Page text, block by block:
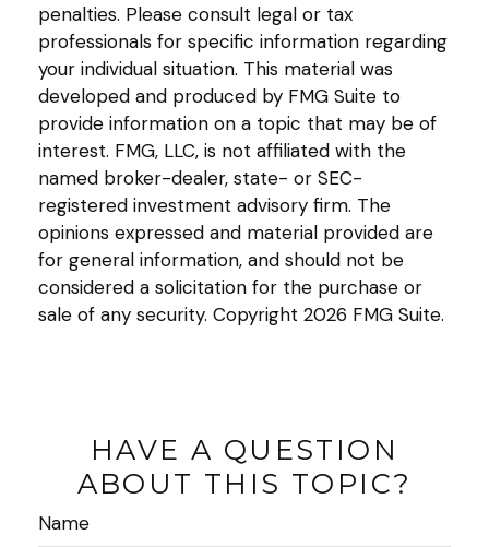
penalties. Please consult legal or tax
professionals for specific information regarding
your individual situation. This material was
developed and produced by FMG Suite to
provide information on a topic that may be of
interest. FMG, LLC, is not affiliated with the
named broker-dealer, state- or SEC-
registered investment advisory firm. The
opinions expressed and material provided are
for general information, and should not be
considered a solicitation for the purchase or
sale of any security. Copyright 2026 FMG Suite.
HAVE A QUESTION
ABOUT THIS TOPIC?
Name